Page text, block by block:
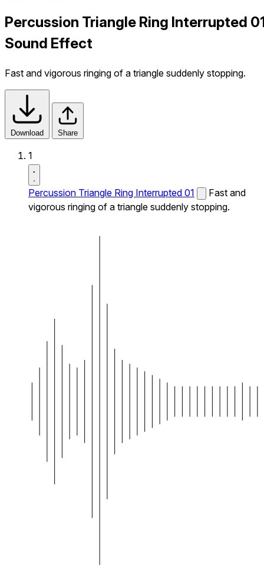
Percussion Triangle Ring Interrupted
Sound Effect
Fast and vigorous ringing of a triangle suddenly stopping.
Download Share
1
Percussion Triangle Ring Interrupted 01
Fast and
vigorous ringing of a triangle suddenly stopping.